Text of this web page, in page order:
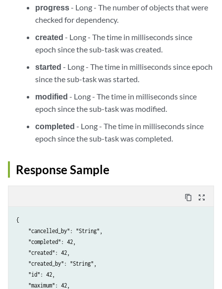
progress- Long - The number of objects that were
checked for dependency.
created - Long - The time in milliseconds since
epoch since the sub-task was created.
started - Long - The time in milliseconds since epoch
since the sub-task was started.
modified - Long - The time in milliseconds since
epoch since the sub-task was modified.
completed - Long - The time in milliseconds since
epoch since the sub-task was completed.
Response Sample
content_copy zoom_out_map
{
    "cancelled_by": "String",
    "completed": 42,
    "created": 42,
    "created_by": "String",
    "id": 42,
    "maximum": 42,